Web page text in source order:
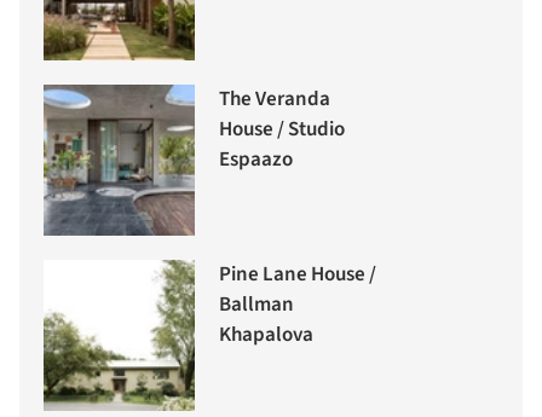
The Veranda
House / Studio
Espaazo
Pine Lane House /
Ballman
Khapalova